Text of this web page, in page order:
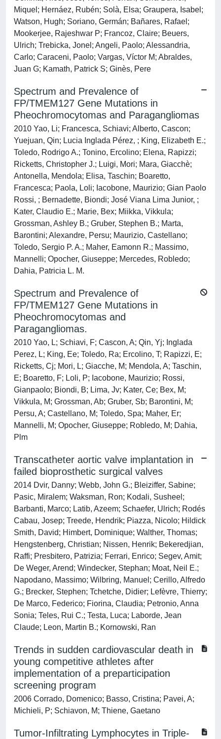
Miquel; Hernáez, Rubén; Solà, Elsa; Graupera, Isabel;
Watson, Hugh; Soriano, Germán; Bañares, Rafael;
Mookerjee, Rajeshwar P; Francoz, Claire; Beuers,
Ulrich; Trebicka, Jonel; Angeli, Paolo; Alessandria,
Carlo; Caraceni, Paolo; Vargas, Víctor M; Abraldes,
Juan G; Kamath, Patrick S; Ginès, Pere
Spectrum and Prevalence of
FP/TMEM127 Gene Mutations in
Pheochromocytomas and Paragangliomas
2010 Yao, Li; Francesca, Schiavi; Alberto, Cascon;
Yuejuan, Qin; Lucia Inglada Pérez, ; King, Elizabeth E.;
Toledo, Rodrigo A.; Tonino, Ercolino; Elena, Rapizzi;
Ricketts, Christopher J.; Luigi, Mori; Mara, Giacchè;
Antonella, Mendola; Elisa, Taschin; Boaretto,
Francesca; Paola, Loli; Iacobone, Maurizio; Gian Paolo
Rossi, ; Bernadette, Biondi; José Viana Lima Junior, ;
Kater, Claudio E.; Marie, Bex; Miikka, Vikkula;
Grossman, Ashley B.; Gruber, Stephen B.; Marta,
Barontini; Alexandre, Persu; Maurizio, Castellano;
Toledo, Sergio P. A.; Maher, Eamonn R.; Massimo,
Mannelli; Opocher, Giuseppe; Mercedes, Robledo;
Dahia, Patricia L. M.
Spectrum and Prevalence of
FP/TMEM127 Gene Mutations in
Pheochromocytomas and
Paragangliomas.
2010 Yao, L; Schiavi, F; Cascon, A; Qin, Yj; Inglada
Perez, L; King, Ee; Toledo, Ra; Ercolino, T; Rapizzi, E;
Ricketts, Cj; Mori, L; Giacche, M; Mendola, A; Taschin,
E; Boaretto, F; Loli, P; Iacobone, Maurizio; Rossi,
Gianpaolo; Biondi, B; Lima, Jv; Kater, Ce; Bex, M;
Vikkula, M; Grossman, Ab; Gruber, Sb; Barontini, M;
Persu, A; Castellano, M; Toledo, Spa; Maher, Er;
Mannelli, M; Opocher, Giuseppe; Robledo, M; Dahia,
Plm
Transcatheter aortic valve implantation in
failed bioprosthetic surgical valves
2014 Dvir, Danny; Webb, John G.; Bleiziffer, Sabine;
Pasic, Miralem; Waksman, Ron; Kodali, Susheel;
Barbanti, Marco; Latib, Azeem; Schaefer, Ulrich; Rodés
Cabau, Josep; Treede, Hendrik; Piazza, Nicolo; Hildick
Smith, David; Himbert, Dominique; Walther, Thomas;
Hengstenberg, Christian; Nissen, Henrik; Bekeredjian,
Raffi; Presbitero, Patrizia; Ferrari, Enrico; Segev, Amit;
De Weger, Arend; Windecker, Stephan; Moat, Neil E.;
Napodano, Massimo; Wilbring, Manuel; Cerillo, Alfredo
G.; Brecker, Stephen; Tchetche, Didier; Lefèvre, Thierry;
De Marco, Federico; Fiorina, Claudia; Petronio, Anna
Sonia; Teles, Rui C.; Testa, Luca; Laborde, Jean
Claude; Leon, Martin B.; Kornowski, Ran
Trends in sudden cardiovascular death in
young competitive athletes after
implementation of a preparticipation
screening program
2006 Corrado, Domenico; Basso, Cristina; Pavei, A;
Michieli, P; Schiavon, M; Thiene, Gaetano
Tumor-Infiltrating Lymphocytes in Triple-